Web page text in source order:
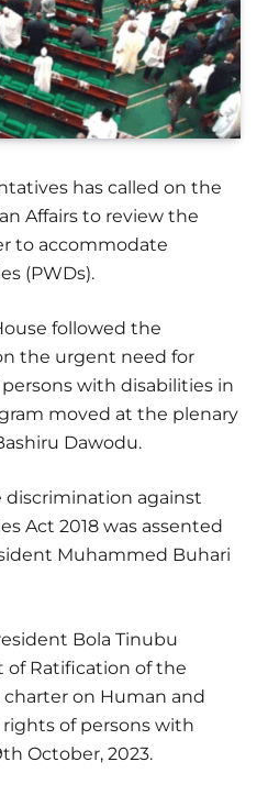
has called on the
Affairs to review the
to accommodate
(PWDs).
followed the
the urgent need for
with disabilities in
moved at the plenary
Dawodu.
discrimination against
Act 2018 was assented
Muhammed Buhari
Bola Tinubu
Ratification of the
on Human and
of persons with
October, 2023.